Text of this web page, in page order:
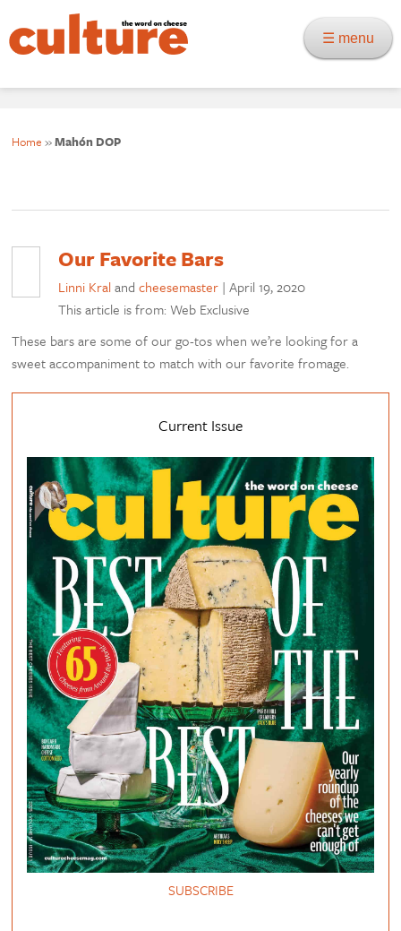
☰ menu
Home »Mahón DOP
Our Favorite Bars
Linni Kralandcheesemaster |April 19, 2020
This article is from: Web Exclusive
These bars are some of our go-tos when we’re looking for a
sweet accompaniment to match with our favorite fromage.
Current Issue
SUBSCRIBE